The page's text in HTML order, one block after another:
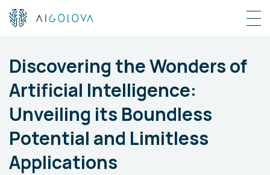
Discovering the Wonders of
Artificial Intelligence:
Unveiling its Boundless
Potential and Limitless
Applications